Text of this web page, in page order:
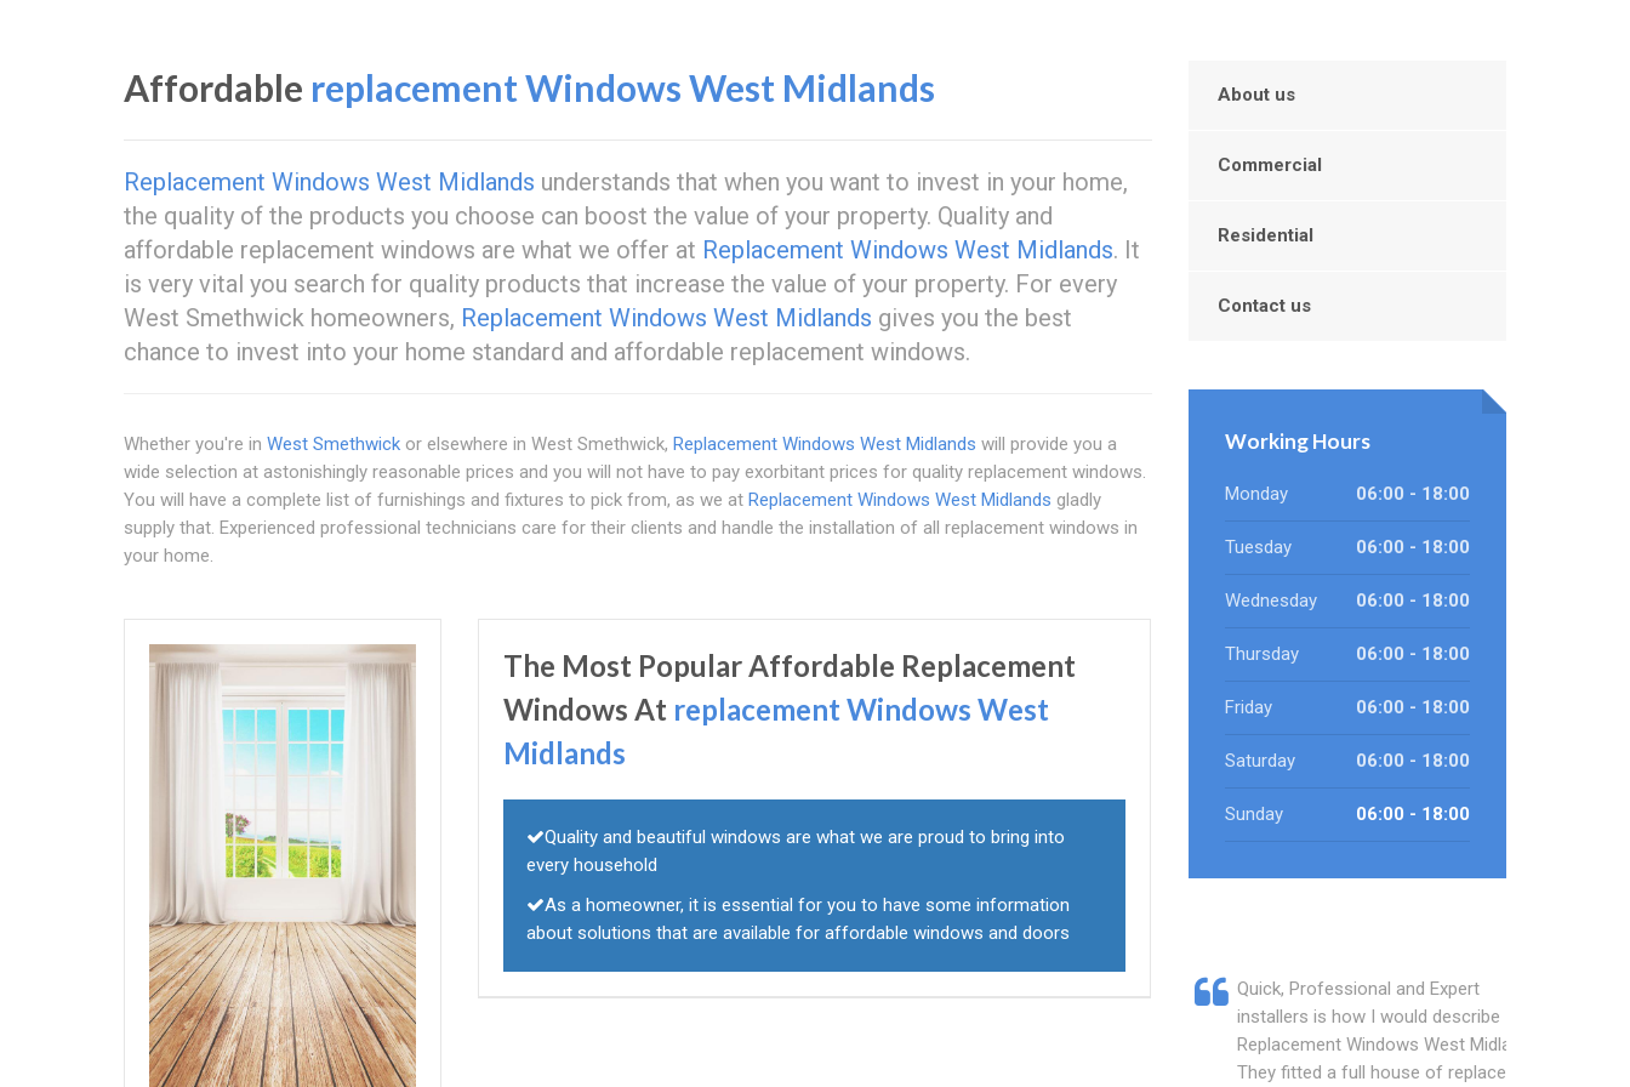
Affordable replacement Windows West Midlands
Replacement Windows West Midlands understands that when you want to invest in your home,
the quality of the products you choose can boost the value of your property. Quality and
affordable replacement windows are what we offer at Replacement Windows West Midlands. It
is very vital you search for quality products that increase the value of your property. For every
West Smethwick homeowners, Replacement Windows West Midlands gives you the best
chance to invest into your home standard and affordable replacement windows.
Whether you're in West Smethwick or elsewhere in West Smethwick, Replacement Windows West Midlands will provide you a
wide selection at astonishingly reasonable prices and you will not have to pay exorbitant prices for quality replacement windows.
You will have a complete list of furnishings and fixtures to pick from, as we at Replacement Windows West Midlands gladly
supply that. Experienced professional technicians care for their clients and handle the installation of all replacement windows in
your home.
The Most Popular Affordable Replacement
Windows At replacement Windows West
Midlands
Quality and beautiful windows are what we are proud to bring into
every household
As a homeowner, it is essential for you to have some information
about solutions that are available for affordable windows and doors
About us
Commercial
Residential
Contact us
Working Hours
Monday 06:00 - 18:00
Tuesday 06:00 - 18:00
Wednesday 06:00 - 18:00
Thursday 06:00 - 18:00
Friday 06:00 - 18:00
Saturday 06:00 - 18:00
Sunday 06:00 - 18:00
Quick, Professional and Expert
installers is how I would describe
Replacement Windows West Midlands.
They fitted a full house of replacement